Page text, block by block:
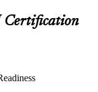
Certification